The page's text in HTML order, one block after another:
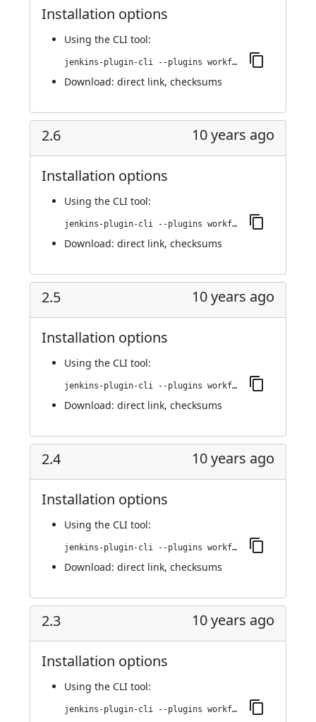
Installation options
Using the CLI tool:
jenkins-plugin-cli --plugins workflow-step-api:2.7
Download: direct link, checksums
2.6 10 years ago
Installation options
Using the CLI tool:
jenkins-plugin-cli --plugins workflow-step-api:2.6
Download: direct link, checksums
2.5 10 years ago
Installation options
Using the CLI tool:
jenkins-plugin-cli --plugins workflow-step-api:2.5
Download: direct link, checksums
2.4 10 years ago
Installation options
Using the CLI tool:
jenkins-plugin-cli --plugins workflow-step-api:2.4
Download: direct link, checksums
2.3 10 years ago
Installation options
Using the CLI tool:
jenkins-plugin-cli --plugins workflow-step-api:2.3